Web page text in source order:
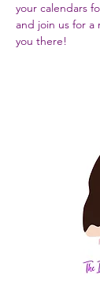
your calendars
and join us for a
you there!